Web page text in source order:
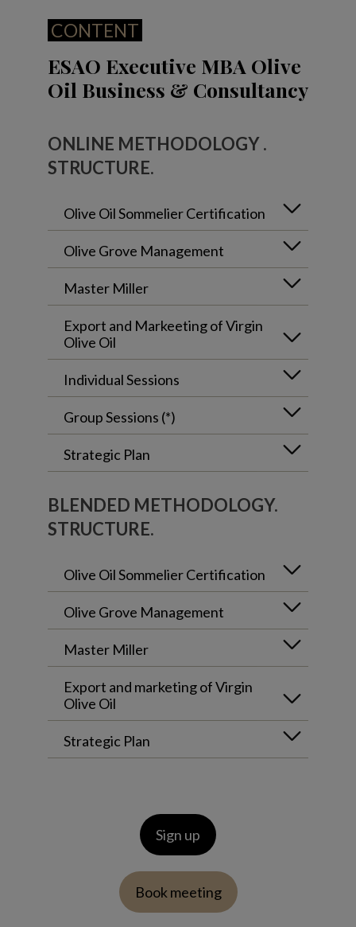
CONTENT
ESAO Executive MBA Olive
Oil Business & Consultancy
ONLINE METHODOLOGY .
STRUCTURE.
Olive Oil Sommelier Certification
Olive Grove Management
Master Miller
Export and Markeeting of Virgin
Olive Oil
Individual Sessions
Group Sessions (*)
Strategic Plan
BLENDED METHODOLOGY.
STRUCTURE.
Olive Oil Sommelier Certification
Olive Grove Management
Master Miller
Export and marketing of Virgin
Olive Oil
Strategic Plan
Sign up
Book meeting